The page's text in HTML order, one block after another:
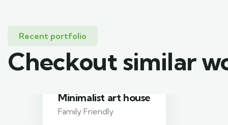
Recent portfolio
Checkout similar
Minimalist art house
Family Friendly